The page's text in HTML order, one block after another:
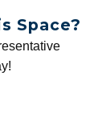
Space?